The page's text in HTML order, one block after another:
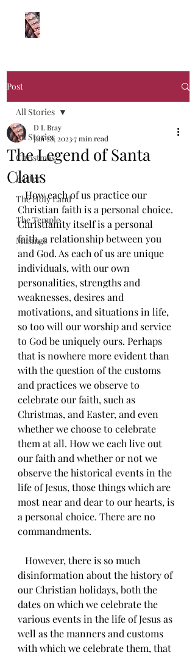
Post
All Stories
Christmas
Easter
The Holy Land
The Temple
Musings
All Stories
The Legend of Santa
Claus
D L Bray
Jun 28, 20237 min read
How each of us practice our
Christian faith is a personal choice.
Christianity itself is a personal
faith, a relationship between you
and God. As each of us are unique
individuals, with our own
personalities, strengths and
weaknesses, desires and
motivations, and situations in life,
so too will our worship and service
to God be uniquely ours. Perhaps
that is nowhere more evident than
with the question of the customs
and practices we observe to
celebrate our faith, such as
Christmas, and Easter, and even
whether we choose to celebrate
them at all. How we each live out
our faith and whether or not we
observe the historical events in the
life of Jesus, those things which are
most near and dear to our hearts, is
a personal choice. There are no
commandments.
disinformation about the history of
our Christian holidays, both the
dates on which we celebrate the
various events in the life of Jesus as
well as the manners and customs
with which we celebrate them, that